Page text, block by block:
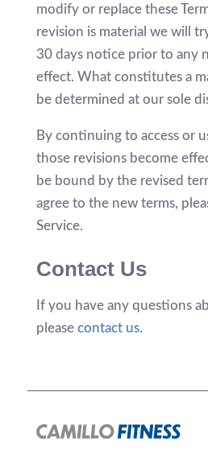
modify or replace these
revision is material we will
30 days notice prior to any
effect. What constitutes a
be determined at our sole
By continuing to access or
those revisions become
be bound by the revised
agree to the new terms,
Service.
Contact Us
If you have any questions
please contact us.